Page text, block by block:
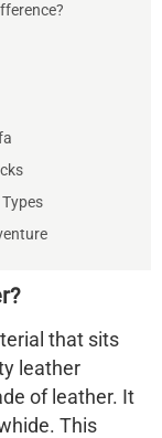
that sits
leather
of leather. It
This